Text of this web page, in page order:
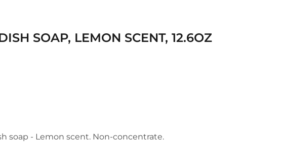
SOAP, LEMON SCENT, 12.6OZ
soap - Lemon scent. Non-concentrate.